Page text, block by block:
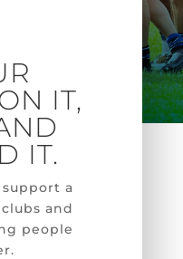
IT,
IT.
a
and
people